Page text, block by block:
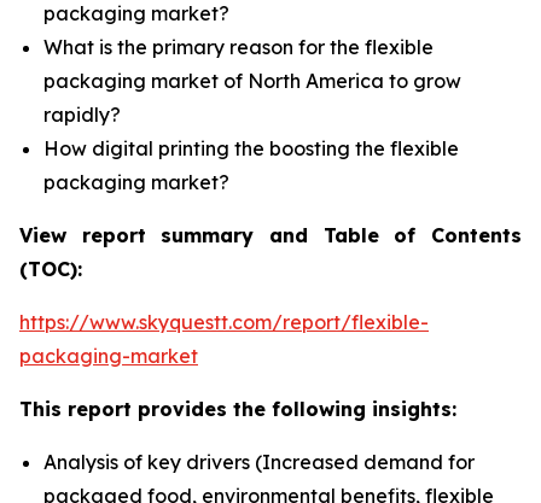
packaging market?
What is the primary reason for the flexible
packaging market of North America to grow
rapidly?
How digital printing the boosting the flexible
packaging market?
View report summary and Table of Contents
(TOC):
https://www.skyquestt.com/report/flexible-
packaging-market
This report provides the following insights:
Analysis of key drivers (Increased demand for
packaged food, environmental benefits, flexible